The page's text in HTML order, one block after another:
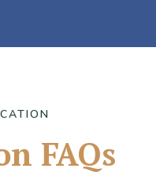
FAQs